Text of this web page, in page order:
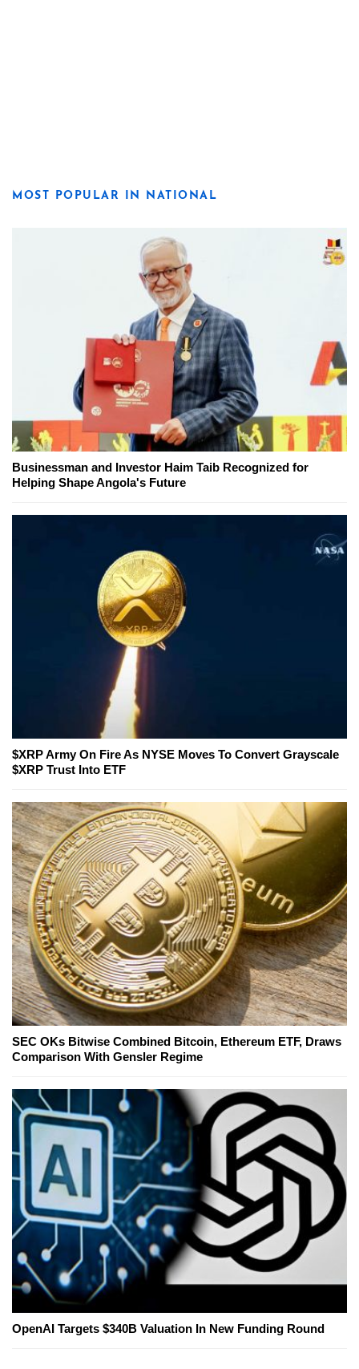
MOST POPULAR IN NATIONAL
Businessman and Investor Haim Taib Recognized for
Helping Shape Angola's Future
$XRP Army On Fire As NYSE Moves To Convert Grayscale
$XRP Trust Into ETF
SEC OKs Bitwise Combined Bitcoin, Ethereum ETF, Draws
Comparison With Gensler Regime
OpenAI Targets $340B Valuation In New Funding Round